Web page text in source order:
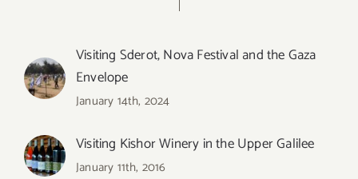
Visiting Sderot, Nova Festival and the Gaza
Envelope
January 14th, 2024
Visiting Kishor Winery in the Upper Galilee
January 11th, 2016